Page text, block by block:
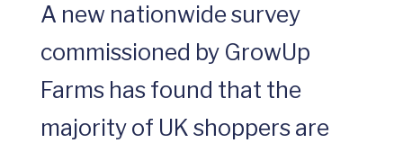
A new nationwide survey
commissioned by GrowUp
Farms has found that the
majority of UK shoppers are